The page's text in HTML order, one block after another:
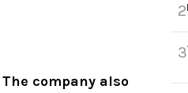
The company also
2
3